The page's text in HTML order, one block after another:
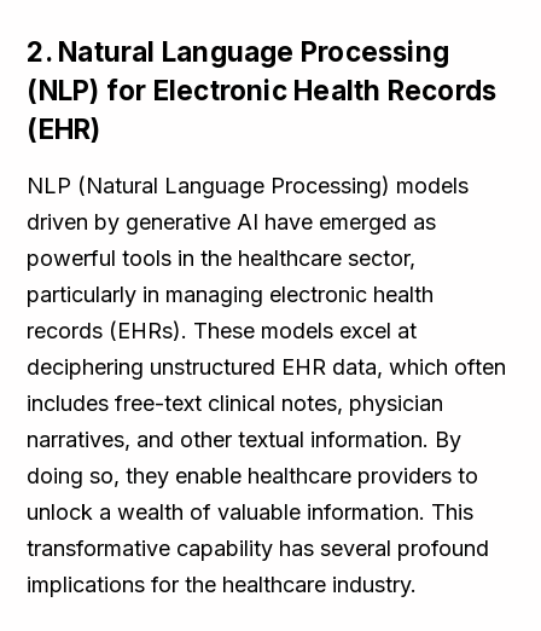
2. Natural Language Processing
(NLP) for Electronic Health Records
(EHR)
NLP (Natural Language Processing) models
driven by generative AI have emerged as
powerful tools in the healthcare sector,
particularly in managing electronic health
records (EHRs). These models excel at
deciphering unstructured EHR data, which often
includes free-text clinical notes, physician
narratives, and other textual information. By
doing so, they enable healthcare providers to
unlock a wealth of valuable information. This
transformative capability has several profound
implications for the healthcare industry.